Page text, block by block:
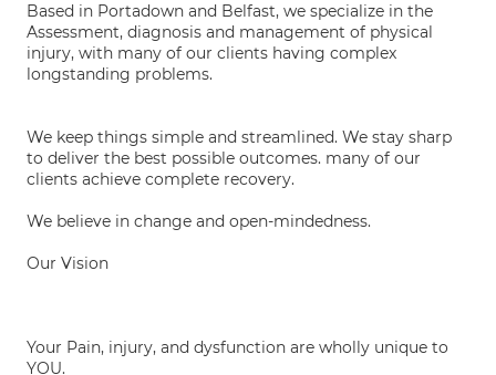
Based in Portadown and Belfast, we specialize in the
Assessment, diagnosis and management of physical
injury, with many of our clients having complex
longstanding problems.
We keep things simple and streamlined. We stay sharp
to deliver the best possible outcomes. many of our
clients achieve complete recovery.
We believe in change and open-mindedness.
Our Vision
Your Pain, injury, and dysfunction are wholly unique to
YOU.